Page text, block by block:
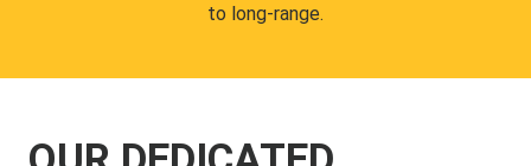
to long-range.